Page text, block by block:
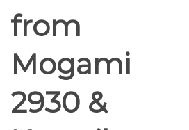
from
Mogami
2930 &